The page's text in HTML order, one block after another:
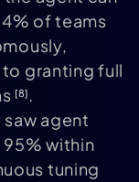
of teams
granting full
[8].
agent
within
tuning